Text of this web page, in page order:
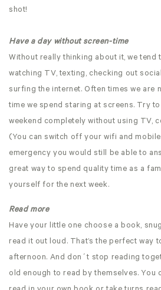
shot!
Have a day without screen-time
Without really thinking about it, we tend
watching TV, texting, checking out
surfing the internet. Often times we are
time we spend staring at screens. Try
weekend completely without using TV,
(You can switch off your wifi and
emergency you would still be able to
great way to spend quality time as a
yourself for the next week.
Read more
Have your little one choose a book,
read it out loud. That’s the perfect way
afternoon. And don´t stop reading
old enough to read by themselves. You